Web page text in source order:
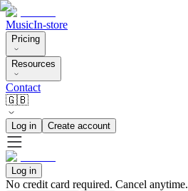
MusicIn-store
Pricing
Resources
Contact
🇬🇧
Log in Create account
Log in
No credit card required. Cancel anytime.